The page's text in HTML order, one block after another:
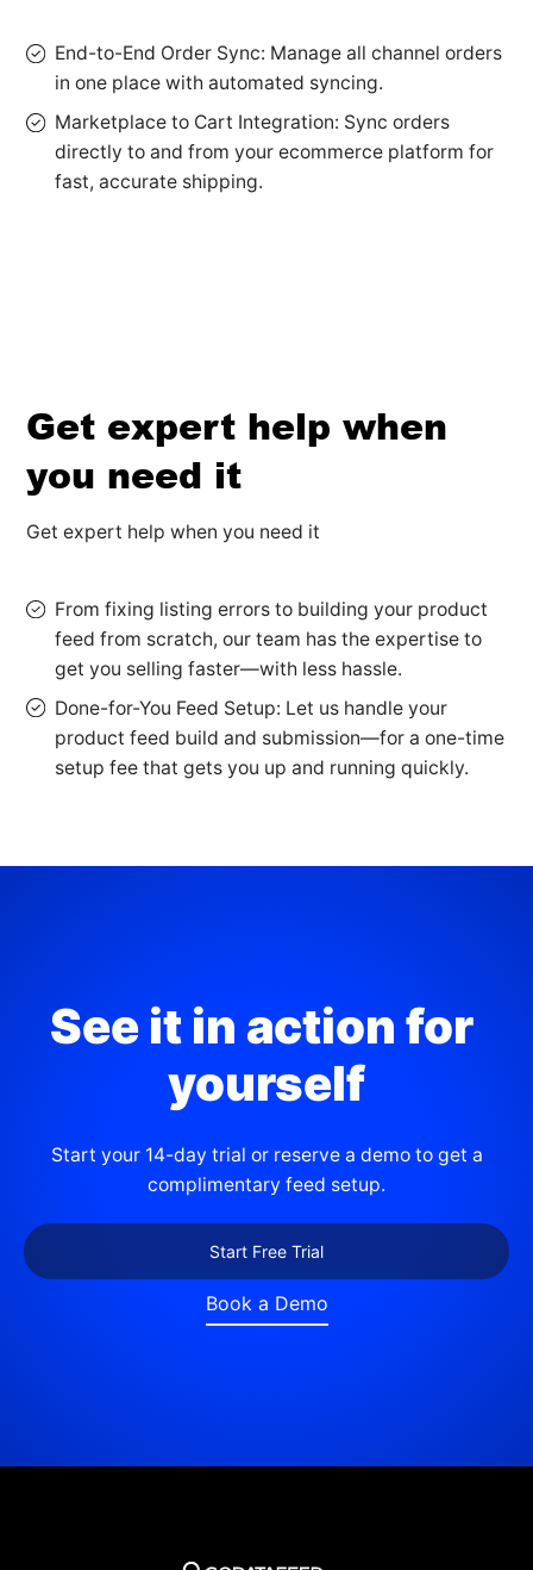
End-to-End Order Sync: Manage all channel orders
in one place with automated syncing.
Marketplace to Cart Integration: Sync orders
directly to and from your ecommerce platform for
fast, accurate shipping.
Get expert help when
you need it
Get expert help when you need it
From fixing listing errors to building your product
feed from scratch, our team has the expertise to
get you selling faster—with less hassle.
Done-for-You Feed Setup: Let us handle your
product feed build and submission—for a one-time
setup fee that gets you up and running quickly.
See it in action for
yourself
Start your 14-day trial or reserve a demo to get a
complimentary feed setup.
Start Free Trial
Book a Demo